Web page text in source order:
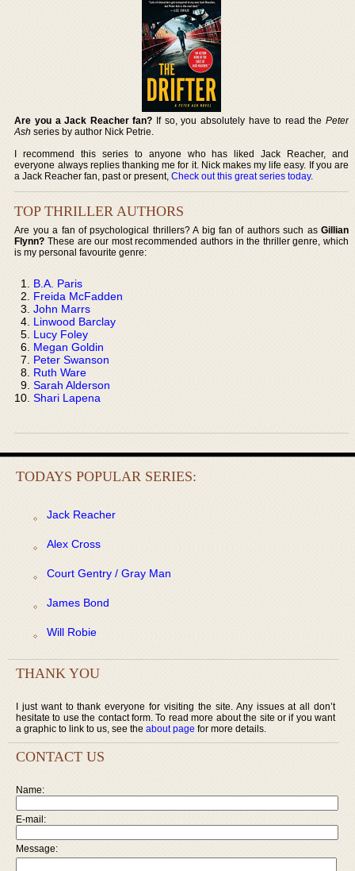
Are you a Jack Reacher fan? If so, you absolutely have to read the Peter
Ash series by author Nick Petrie.
I recommend this series to anyone who has liked Jack Reacher, and
everyone always replies thanking me for it. Nick makes my life easy. If you are
a Jack Reacher fan, past or present,Check out this great series today.
TOP THRILLER AUTHORS
Are you a fan of psychological thrillers? A big fan of authors such as Gillian
Flynn? These are our most recommended authors in the thriller genre, which
is my personal favourite genre:
B.A. Paris
Freida McFadden
John Marrs
Linwood Barclay
Lucy Foley
Megan Goldin
Peter Swanson
Ruth Ware
Sarah Alderson
Shari Lapena
TODAYS POPULAR SERIES:
Jack Reacher
Alex Cross
Court Gentry / Gray Man
James Bond
Will Robie
THANK YOU
I just want to thank everyone for visiting the site. Any issues at all don’t
hesitate to use the contact form. To read more about the site or if you want
a graphic to link to us, see the about page for more details.
CONTACT US
Name:
E-mail:
Message: